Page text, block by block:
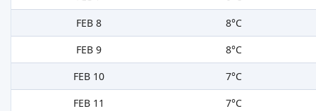
FEB 8
8°C
FEB 9
8°C
FEB 10
7°C
FEB 11
7°C